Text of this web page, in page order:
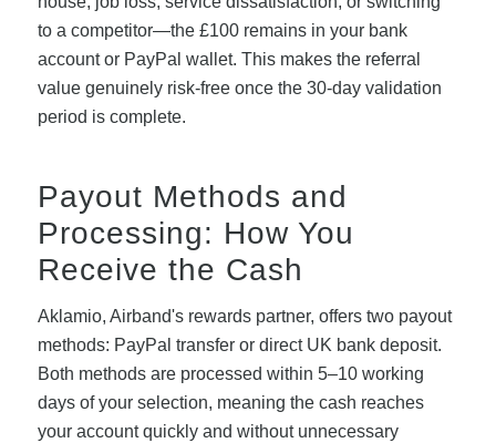
to a competitor—the £100 remains in your bank
account or PayPal wallet. This makes the referral
value genuinely risk-free once the 30-day validation
period is complete.
Payout Methods and
Processing: How You
Receive the Cash
Aklamio, Airband's rewards partner, offers two payout
methods: PayPal transfer or direct UK bank deposit.
Both methods are processed within 5–10 working
days of your selection, meaning the cash reaches
your account quickly and without unnecessary